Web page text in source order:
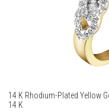
14 K Rhodium-Plated Yellow
14 K